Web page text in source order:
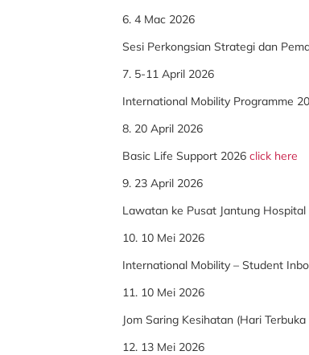
6. 4 Mac 2026
Sesi Perkongsian Strategi dan
7. 5-11 April 2026
International Mobility Programme
8. 20 April 2026
Basic Life Support 2026 click here
9. 23 April 2026
Lawatan ke Pusat Jantung
10. 10 Mei 2026
International Mobility – Student
11. 10 Mei 2026
Jom Saring Kesihatan (Hari Terbuka
12. 13 Mei 2026